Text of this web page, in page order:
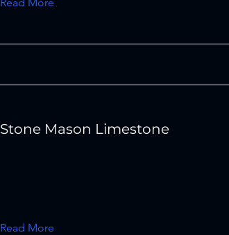
Stone Mason Limestone
Read More